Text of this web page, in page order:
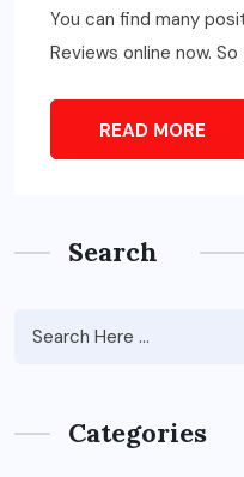
You can find many
Reviews online now.
READ MORE
Search
Categories